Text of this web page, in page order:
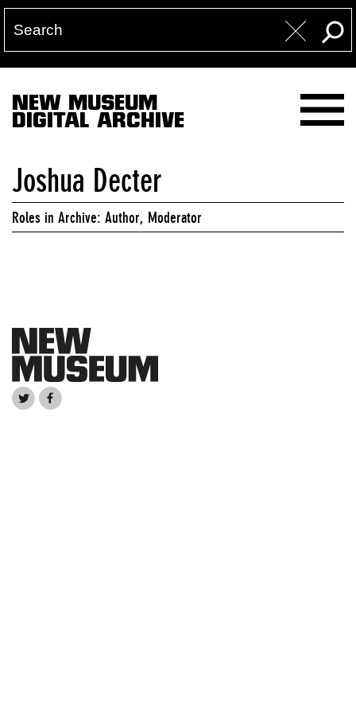
NEW MUSEUM
DIGITAL ARCHIVE
Joshua Decter
Roles in Archive: Author, Moderator